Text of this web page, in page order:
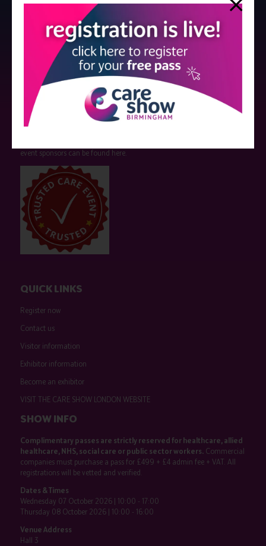
Strictly no under 16's admitted to the show.
Care Show is supported by educational grants from various companies
who have not influenced the meeting content or the choice of speakers.
event sponsors can be found here.
QUICK LINKS
Register now
Contact us
Visitor information
Exhibitor information
Become an exhibitor
VISIT THE CARE SHOW LONDON WEBSITE
SHOW INFO
Complimentary passes are strictly reserved for healthcare, allied
healthcare, NHS, social care or public sector workers.Commercial
companies must purchase a pass for £499 + £4 admin fee + VAT. All
registrations will be vetted and verified.
Dates & Times
Wednesday 07 October 2026 | 10:00 - 17:00
Thursday 08 October 2026 | 10:00 - 16:00
Venue Address
Hall 3